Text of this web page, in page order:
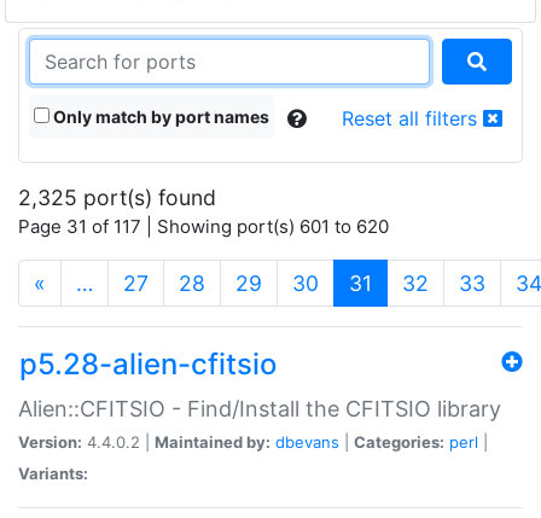
Only match by port names Reset all filters
2,325 port(s) found
Page 31 of 117 | Showing port(s) 601 to 620
« … 27 28 29 30 31 (current)
32 33 34
p5.28-alien-cfitsio
Alien::CFITSIO - Find/Install the CFITSIO library
Version: 4.4.0.2 | Maintained by: dbevans Categories: perl
Variants: